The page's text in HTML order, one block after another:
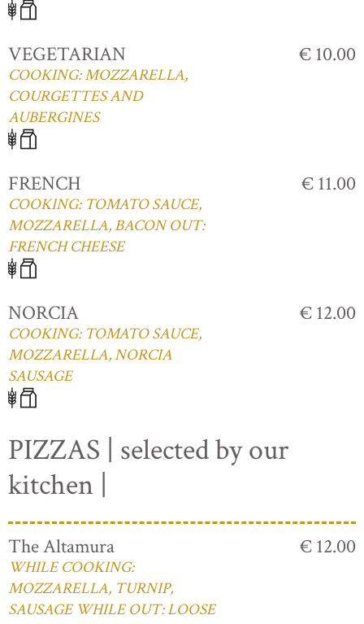
VEGETARIAN
COOKING: MOZZARELLA,
COURGETTES AND
AUBERGINES
€ 10.00
FRENCH
COOKING: TOMATO SAUCE,
MOZZARELLA, BACON OUT:
FRENCH CHEESE
€ 11.00
NORCIA
COOKING: TOMATO SAUCE,
MOZZARELLA, NORCIA
SAUSAGE
€ 12.00
PIZZAS | selected by our
kitchen |
The Altamura
WHILE COOKING:
MOZZARELLA, TURNIP,
SAUSAGE WHILE OUT: LOOSE
€ 12.00